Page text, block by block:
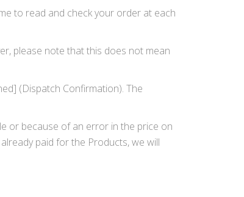
to read and check your order at each
please note that this does not mean
(Dispatch Confirmation). The
or because of an error in the price on
paid for the Products, we will